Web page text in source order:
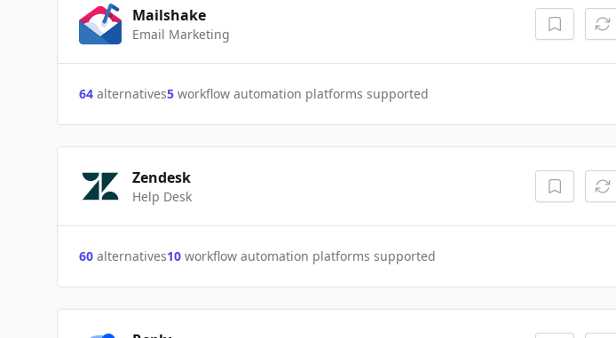
Mailshake
Email Marketing
64 alternatives5 workflow automation platforms supported
Zendesk
Help Desk
60 alternatives10 workflow automation platforms supported